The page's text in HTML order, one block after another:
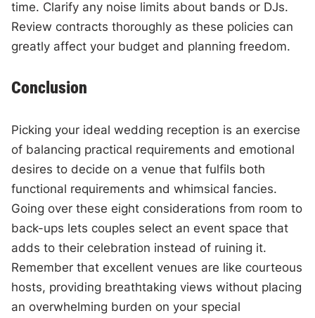
time. Clarify any noise limits about bands or DJs.
Review contracts thoroughly as these policies can
greatly affect your budget and planning freedom.
Conclusion
Picking your ideal wedding reception is an exercise
of balancing practical requirements and emotional
desires to decide on a venue that fulfils both
functional requirements and whimsical fancies.
Going over these eight considerations from room to
back-ups lets couples select an event space that
adds to their celebration instead of ruining it.
Remember that excellent venues are like courteous
hosts, providing breathtaking views without placing
an overwhelming burden on your special